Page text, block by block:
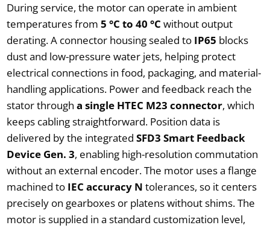
During service, the motor can operate in ambient
temperatures from 5 °C to 40 °C without output
derating. A connector housing sealed to IP65 blocks
dust and low-pressure water jets, helping protect
electrical connections in food, packaging, and material-
handling applications. Power and feedback reach the
stator through a single HTEC M23 connector, which
keeps cabling straightforward. Position data is
delivered by the integrated SFD3 Smart Feedback
Device Gen. 3, enabling high-resolution commutation
without an external encoder. The motor uses a flange
machined to IEC accuracy N tolerances, so it centers
precisely on gearboxes or platens without shims. The
motor is supplied in a standard customization level,